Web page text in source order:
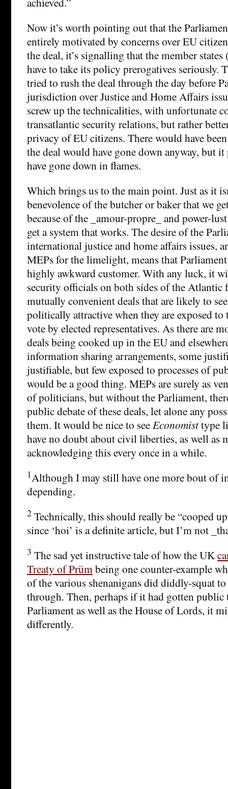
Now it’s worth pointing out that the
entirely motivated by concerns over EU
the deal, it’s signalling that the member
have to take its policy prerogatives seriously.
tried to rush the deal through the day before
jurisdiction over Justice and Home Affairs
screw up the technicalities, with unfortunate
transatlantic security relations, but rather
privacy of EU citizens. There would have
the deal would have gone down anyway, but
have gone down in flames.
Which brings us to the main point. Just as it
benevolence of the butcher or baker that we
because of the _amour-propre_ and power-
get a system that works. The desire of the
international justice and home affairs issues,
MEPs for the limelight, means that
highly awkward customer. With any luck, it
security officials on both sides of the Atlantic
mutually convenient deals that are likely to
politically attractive when they are exposed
vote by elected representatives. As there are
deals being cooked up in the EU and
information sharing arrangements, some
justifiable, but few exposed to processes of
would be a good thing. MEPs are surely as
of politicians, but without the Parliament,
public debate of these deals, let alone any
them. It would be nice to seeEconomisttype
have no doubt about civil liberties, as well as
acknowledging this every once in a while.
1Although I may still have one more bout of
depending.
2 Technically, this should really be “cooped
since ‘hoi’ is a definite article, but I’m not
3 The sad yet instructive tale of how the UK
Treaty of Prümbeing one counter-example
of the various shenanigans did diddly-squat
through. Then, perhaps if it had gotten
Parliament as well as the House of Lords, it
differently.